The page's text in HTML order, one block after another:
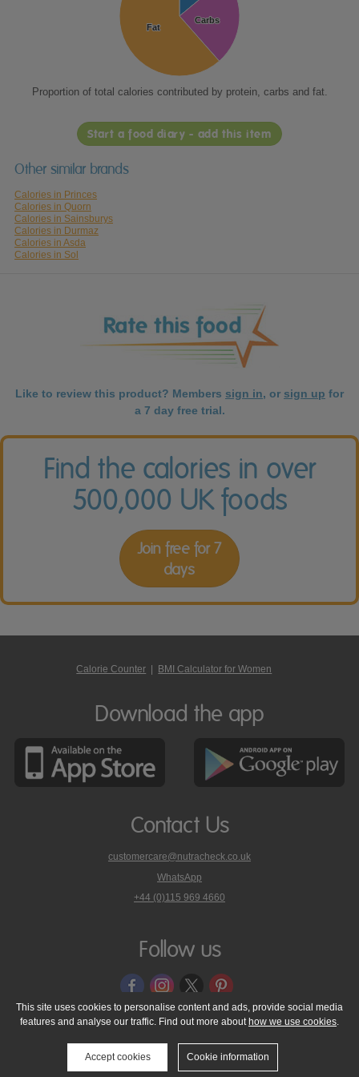
Carbs
Carbs
Fat
Fat
Proportion of total calories contributed by protein, carbs and fat.
Start a food diary - add this item
Other similar brands
Calories in Princes
Calories in Quorn
Calories in Sainsburys
Calories in Durmaz
Calories in Asda
Calories in Sol
Like to review this product? Members sign in, or sign up for
a 7 day free trial.
Find the calories in over
500,000 UK foods
Join free for 7
days
Calorie Counter BMI Calculator for Women
Download the app
Contact Us
customercare@nutracheck.co.uk
WhatsApp
phone
on
+44 (0)115 969 4660
Follow us
© 2005 - 2026 NutraTech Ltd About NutraTech Ltd
Privacy Policy
Cookie Policy
Accessibility Statement T & C's
Support
Media Resources
Contact Us
This site uses cookies to personalise content and ads, provide social media
features and analyse our traffic. Find out more about how we use cookies.
Accept cookies Cookie information